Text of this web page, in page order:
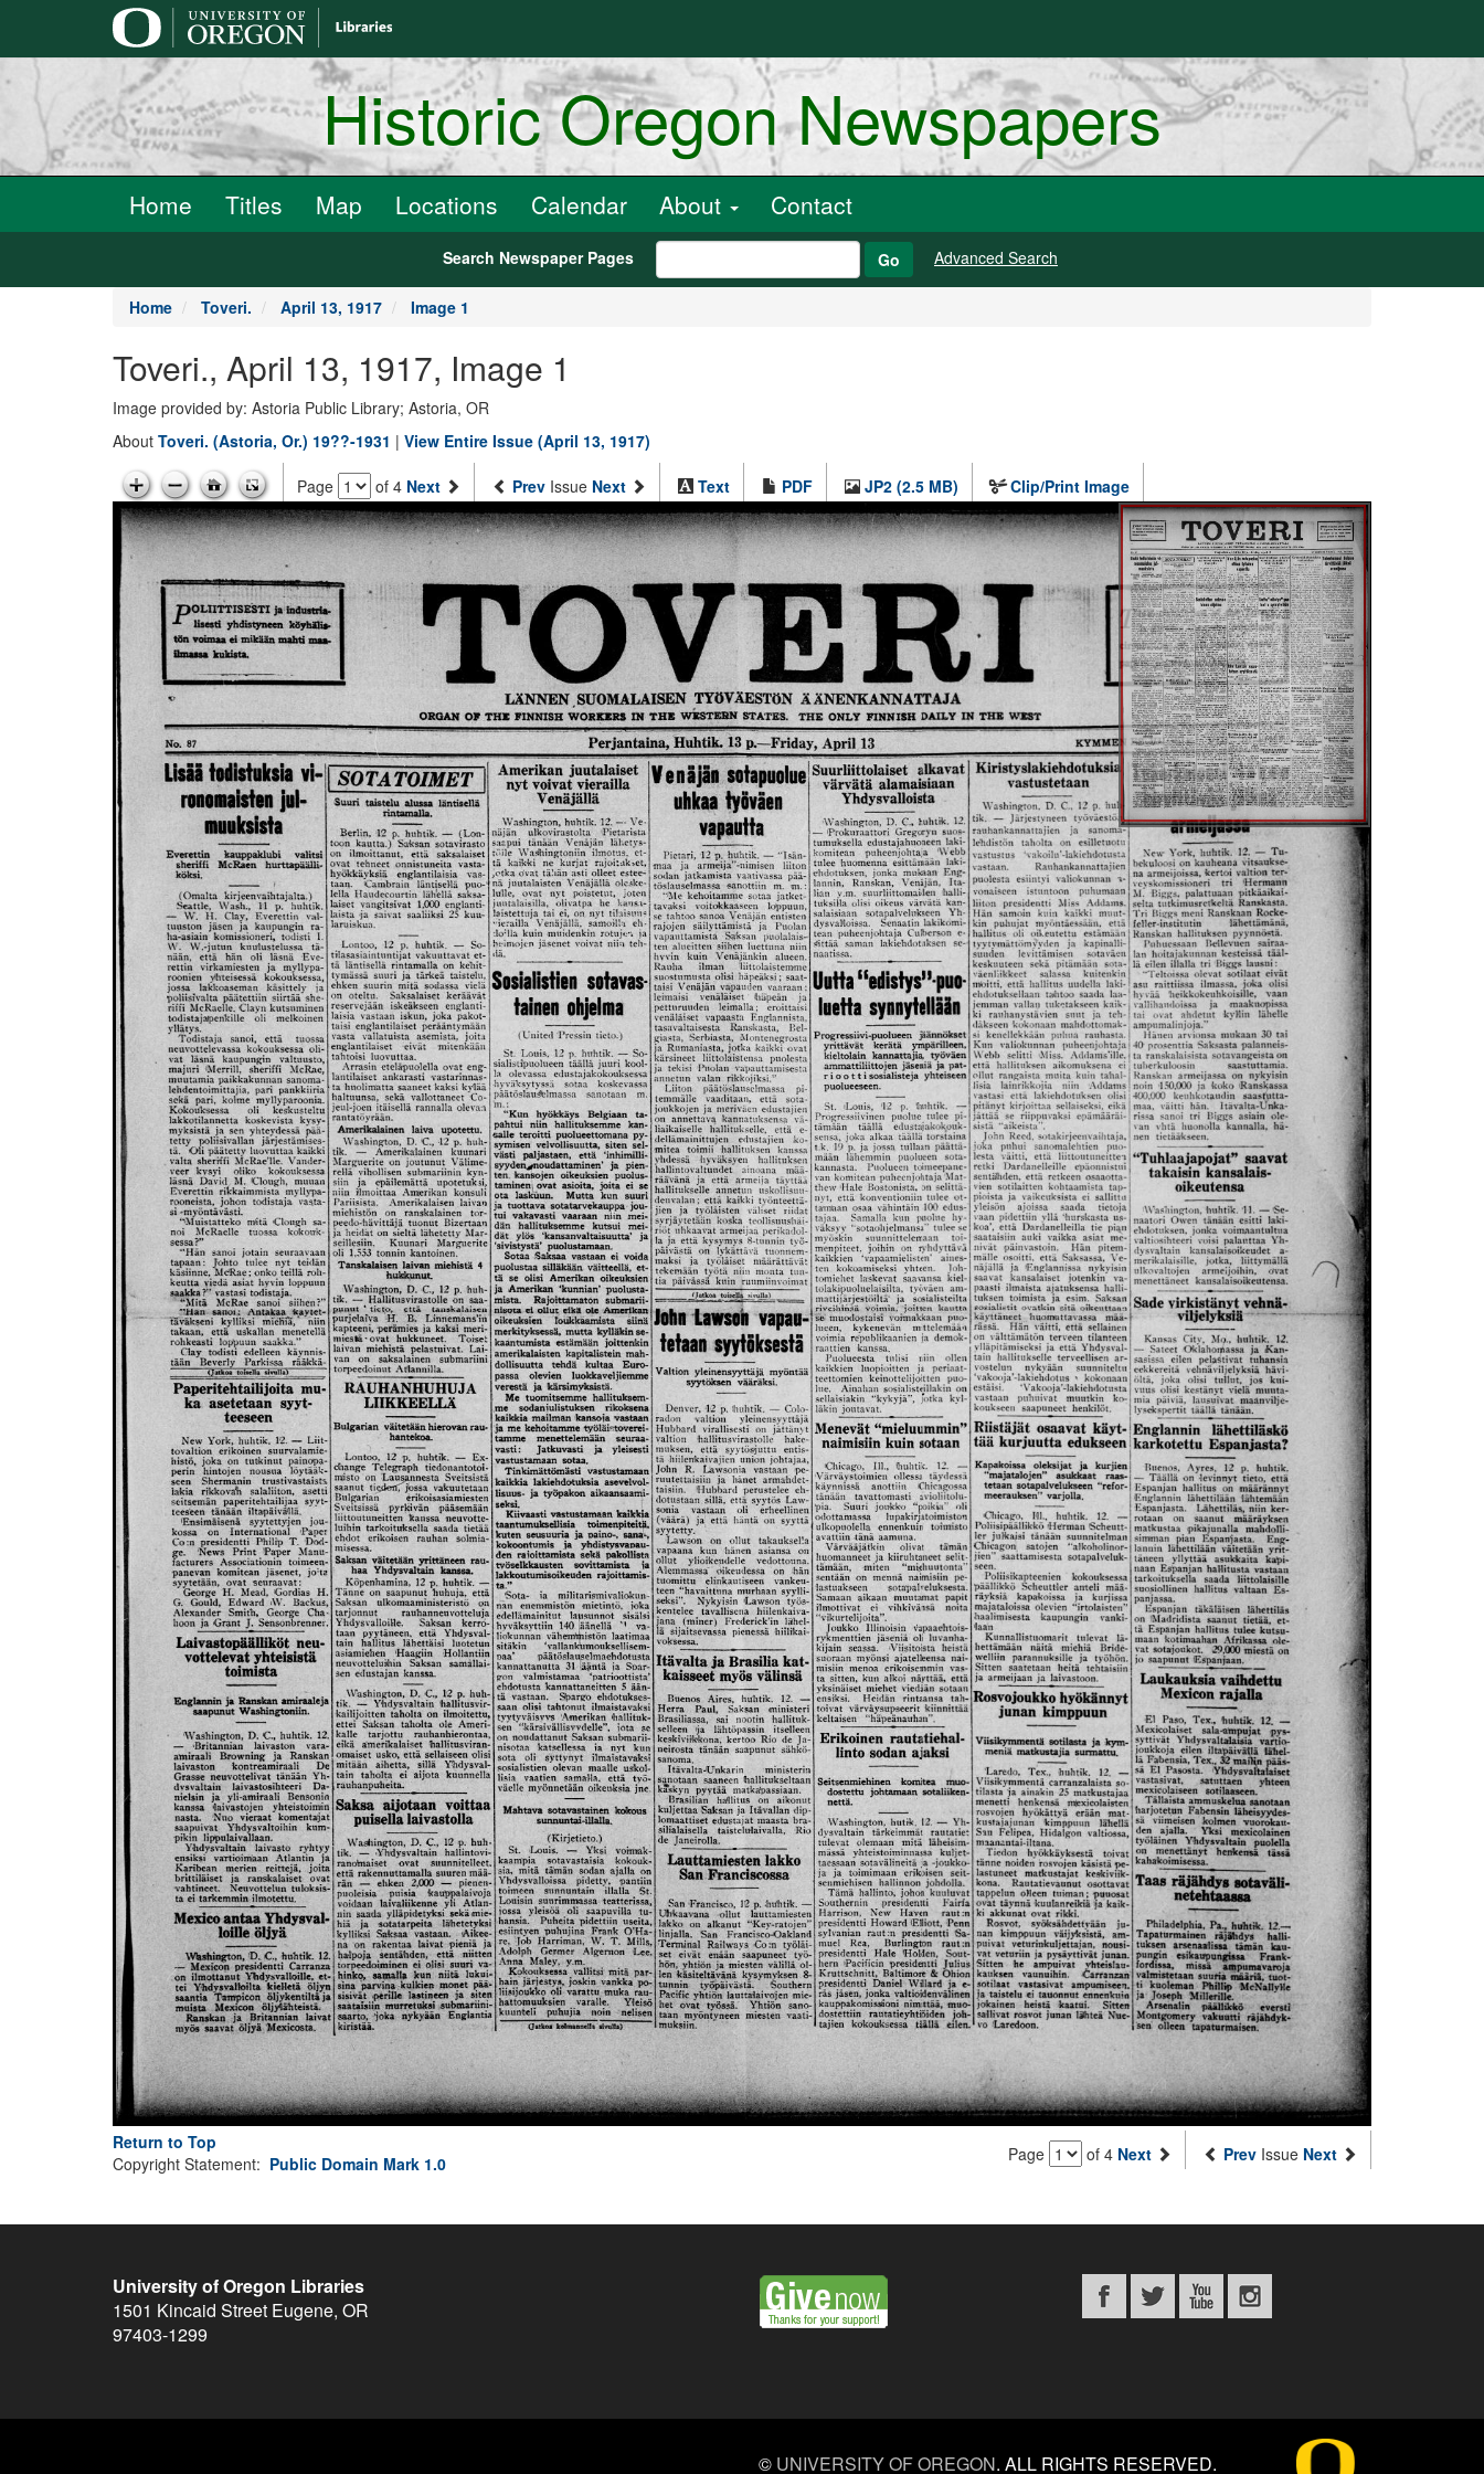
Historic Oregon Newspapers
Home Titles Map Locations Calendar About Contact
Search Newspaper Pages Go Advanced Search
Home Toveri. April 13, 1917 Image 1
Toveri., April 13, 1917, Image 1
Image provided by: Astoria Public Library; Astoria, OR
About Toveri. (Astoria, Or.) 19??-1931 | View Entire Issue (April 13, 1917)
Page of 4 Next Prev Issue Next Text PDF JP2 (2.5 MB) Clip/Print Image
Return to Top
Page of 4 Next Prev Issue Next
Copyright Statement: Public Domain Mark 1.0
University of Oregon Libraries
1501 Kincaid Street Eugene, OR
97403-1299
© UNIVERSITY OF OREGON. ALL RIGHTS RESERVED.